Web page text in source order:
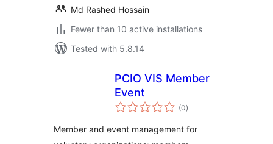
Md Rashed Hossain
Fewer than 10 active installations
Tested with 5.8.14
PCIO VIS Member
Event
(0total
ratings
)
Member and event management for